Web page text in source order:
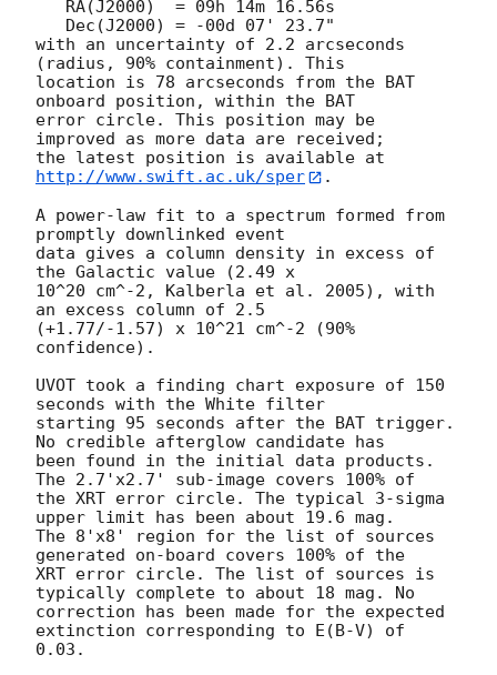
with an uncertainty of 2.2 arcseconds
(radius, 90% containment). This
location is 78 arcseconds from the BAT
onboard position, within the BAT
error circle. This position may be
improved as more data are received;
the latest position is available at
http://www.swift.ac.uk/sper
.
A power-law fit to a spectrum formed from
promptly downlinked event
data gives a column density in excess of
the Galactic value (2.49 x
10^20 cm^-2, Kalberla et al. 2005), with
an excess column of 2.5
(+1.77/-1.57) x 10^21 cm^-2 (90%
confidence).
UVOT took a finding chart exposure of 150
seconds with the White filter
starting 95 seconds after the BAT trigger.
No credible afterglow candidate has
been found in the initial data products.
The 2.7'x2.7' sub-image covers 100% of
the XRT error circle. The typical 3-sigma
upper limit has been about 19.6 mag.
The 8'x8' region for the list of sources
generated on-board covers 100% of the
XRT error circle. The list of sources is
typically complete to about 18 mag. No
correction has been made for the expected
extinction corresponding to E(B-V) of
0.03.